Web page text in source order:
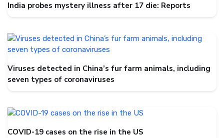
India probes mystery illness after 17 die: Reports
Viruses detected in China’s fur farm animals, including
seven types of coronaviruses
COVID-19 cases on the rise in the US